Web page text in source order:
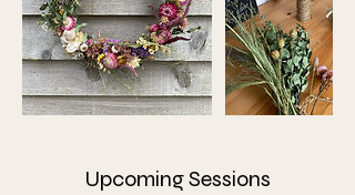
Upcoming Sessions